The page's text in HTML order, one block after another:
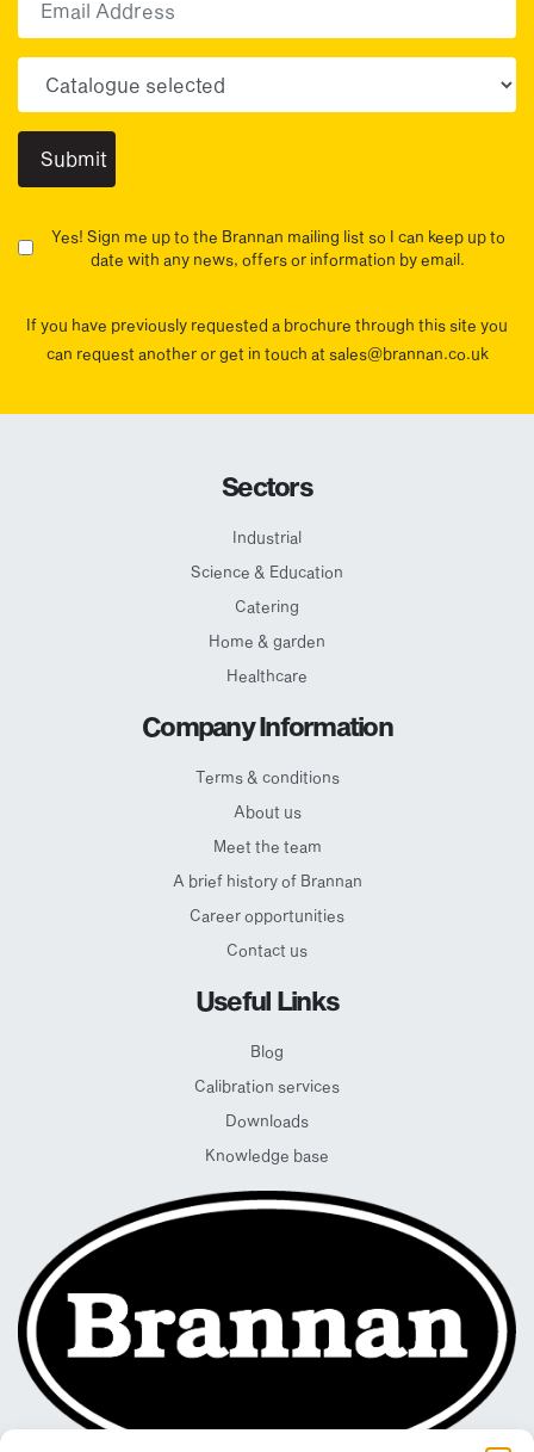
Yes! Sign me up to the Brannan mailing list so I can keep up to
date with any news, offers or information by email.
If you have previously requested a brochure through this site you
can request another or get in touch at sales@brannan.co.uk
Sectors
Industrial
Science & Education
Catering
Home & garden
Healthcare
Company Information
Terms & conditions
About us
Meet the team
A brief history of Brannan
Career opportunities
Contact us
Useful Links
Blog
Calibration services
Downloads
Knowledge base